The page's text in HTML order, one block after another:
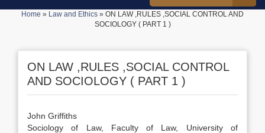
Home » Law and Ethics » ON LAW ,RULES ,SOCIAL CONTROL AND
SOCIOLOGY ( PART 1 )
ON LAW ,RULES ,SOCIAL CONTROL
AND SOCIOLOGY ( PART 1 )
John Griffiths
Sociology of Law, Faculty of Law, University of